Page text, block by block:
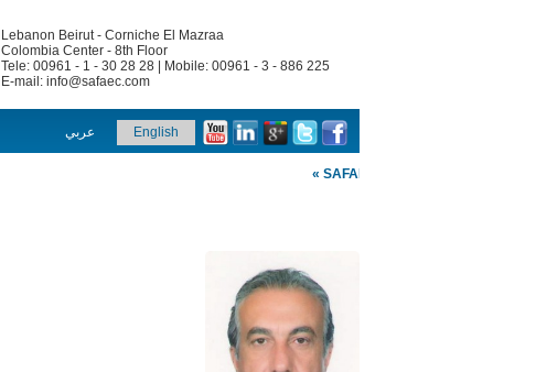
Lebanon Beirut - Corniche El Mazraa
Colombia Center - 8th Floor
Tele: 00961 - 1 - 30 28 28 | Mobile: 00961 - 3 - 886 225
E-mail: info@safaec.com
English عربي
« SAFAEC »